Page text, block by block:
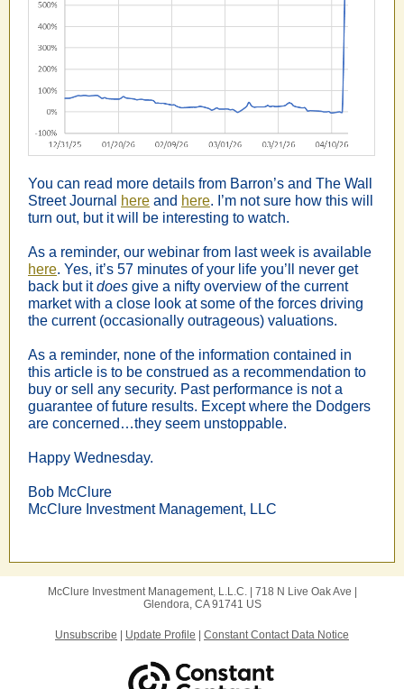
You can read more details from Barron’s and The Wall
Street Journal
here and here. I’m not sure how this will
turn out, but it will be interesting to watch.
As a reminder, our webinar from last week is available
here. Yes, it’s 57 minutes of your life you’ll never get
back but itdoes give a nifty overview of the current
market with a close look at some of the forces driving
the current (occasionally outrageous) valuations.
As a reminder, none of the information contained in
this article is to be construed as a recommendation to
buy or sell any security. Past performance is not a
guarantee of future results. Except where the Dodgers
are concerned…they seem unstoppable.
Happy Wednesday.
Bob McClure
McClure Investment Management, LLC
McClure Investment Management, L.L.C. | 718 N Live Oak Ave
Glendora, CA 91741 US
Unsubscribe Update Profile Constant Contact Data Notice